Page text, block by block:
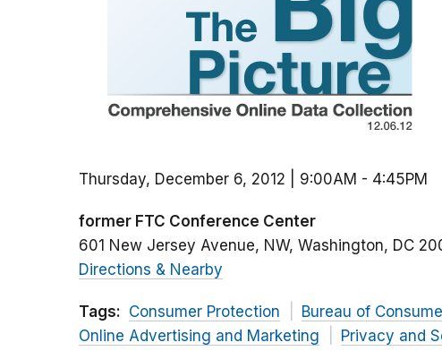
Thursday, December 6, 2012 | 9:00AM - 4:45PM
former FTC Conference Center
601 New Jersey Avenue, NW Washington DC
Directions & Nearby
Tags: Consumer Protection Bureau of
Online Advertising and Marketing
Privacy and